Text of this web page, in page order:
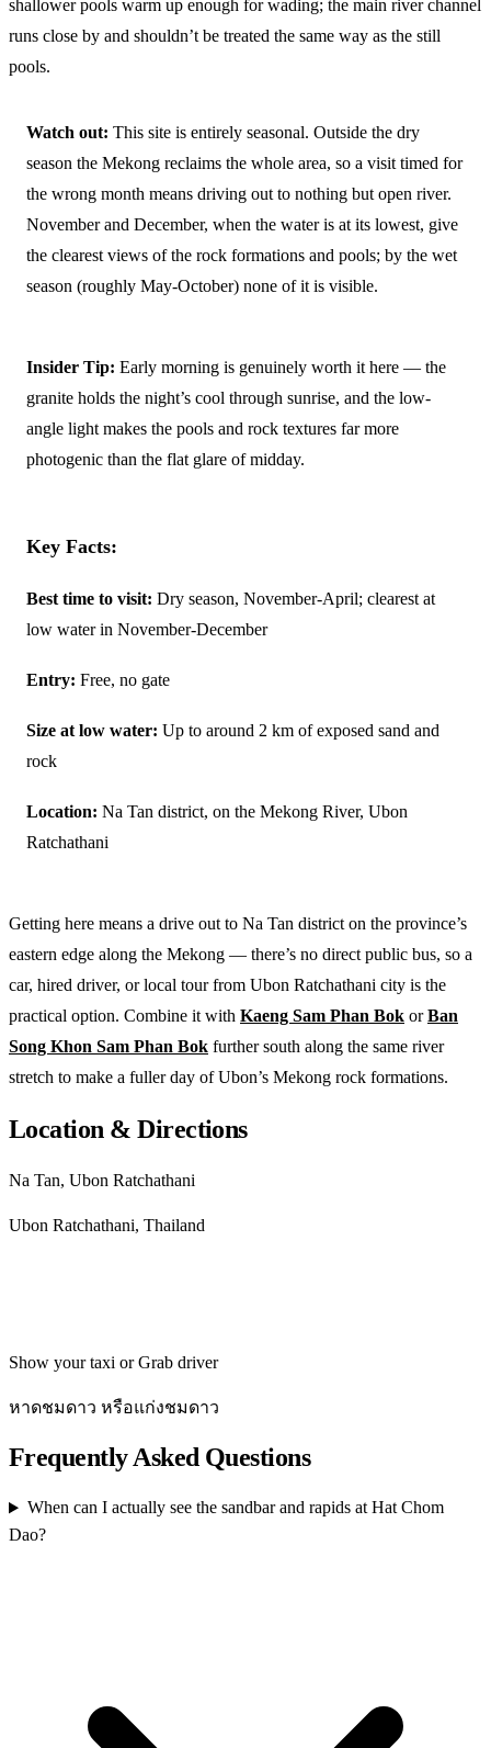
shallower pools warm up enough for wading; the main river channel
runs close by and shouldn’t be treated the same way as the still
pools.
Watch out: This site is entirely seasonal. Outside the dry
season the Mekong reclaims the whole area, so a visit timed for
the wrong month means driving out to nothing but open river.
November and December, when the water is at its lowest, give
the clearest views of the rock formations and pools; by the wet
season (roughly May-October) none of it is visible.
Insider Tip: Early morning is genuinely worth it here — the
granite holds the night’s cool through sunrise, and the low-
angle light makes the pools and rock textures far more
photogenic than the flat glare of midday.
Key Facts:
Best time to visit: Dry season, November-April; clearest at
low water in November-December
Entry: Free, no gate
Size at low water: Up to around 2 km of exposed sand and
rock
Location: Na Tan district, on the Mekong River, Ubon
Ratchathani
Getting here means a drive out to Na Tan district on the province’s
eastern edge along the Mekong — there’s no direct public bus, so a
car, hired driver, or local tour from Ubon Ratchathani city is the
practical option. Combine it with Kaeng Sam Phan Bok orBan
Song Khon Sam Phan Bok further south along the same river
stretch to make a fuller day of Ubon’s Mekong rock formations.
Location & Directions
Na Tan, Ubon Ratchathani
Ubon Ratchathani, Thailand
Show your taxi or Grab driver
หาดชมดาว หรือแก่งชมดาว
Frequently Asked Questions
When can I actually see the sandbar and rapids at Hat Chom
Dao?